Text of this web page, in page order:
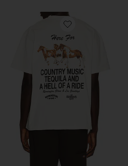
Favorite The Hell Of